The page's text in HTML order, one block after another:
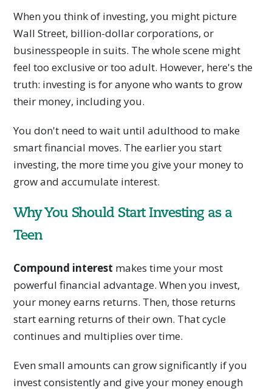
When you think of investing, you might picture
Wall Street, billion-dollar corporations, or
businesspeople in suits. The whole scene might
feel too exclusive or too adult. However, here's the
truth: investing is for anyone who wants to grow
their money, including you.
You don't need to wait until adulthood to make
smart financial moves. The earlier you start
investing, the more time you give your money to
grow and accumulate interest.
Why You Should Start Investing as a
Teen
Compound interest makes time your most
powerful financial advantage. When you invest,
your money earns returns. Then, those returns
start earning returns of their own. That cycle
continues and multiplies over time.
Even small amounts can grow significantly if you
invest consistently and give your money enough